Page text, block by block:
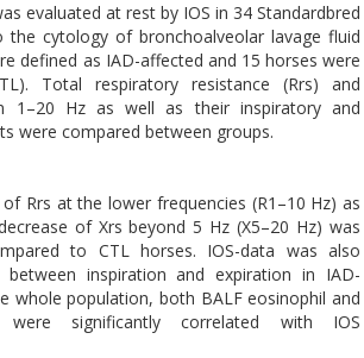
evaluated at rest by IOS in 34 Standardbred
the cytology of bronchoalveolar lavage fluid
defined as IAD-affected and 15 horses were
Total respiratory resistance (Rrs) and
1–20 Hz as well as their inspiratory and
were compared between groups.
Rrs at the lower frequencies (R1–10 Hz) as
of Xrs beyond 5 Hz (X5–20 Hz) was
to CTL horses. IOS-data was also
between inspiration and expiration in IAD-
whole population, both BALF eosinophil and
significantly correlated with IOS